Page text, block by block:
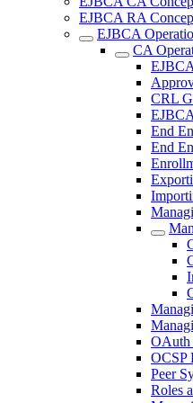
EJBCA RA
EJBCA
CA
CRL
End
End
OAuth
OCSP
Peer
Roles